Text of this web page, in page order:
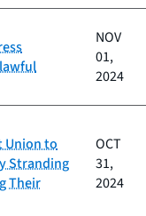
NOV
01,
2024
Union to
Stranding
Their
OCT
31,
2024